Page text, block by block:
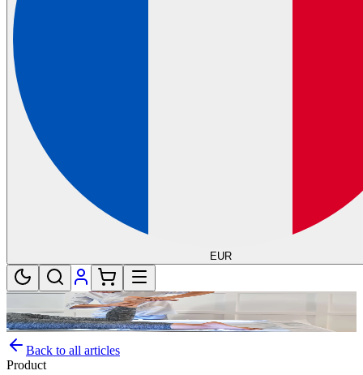
EUR
Back to all articles
Product